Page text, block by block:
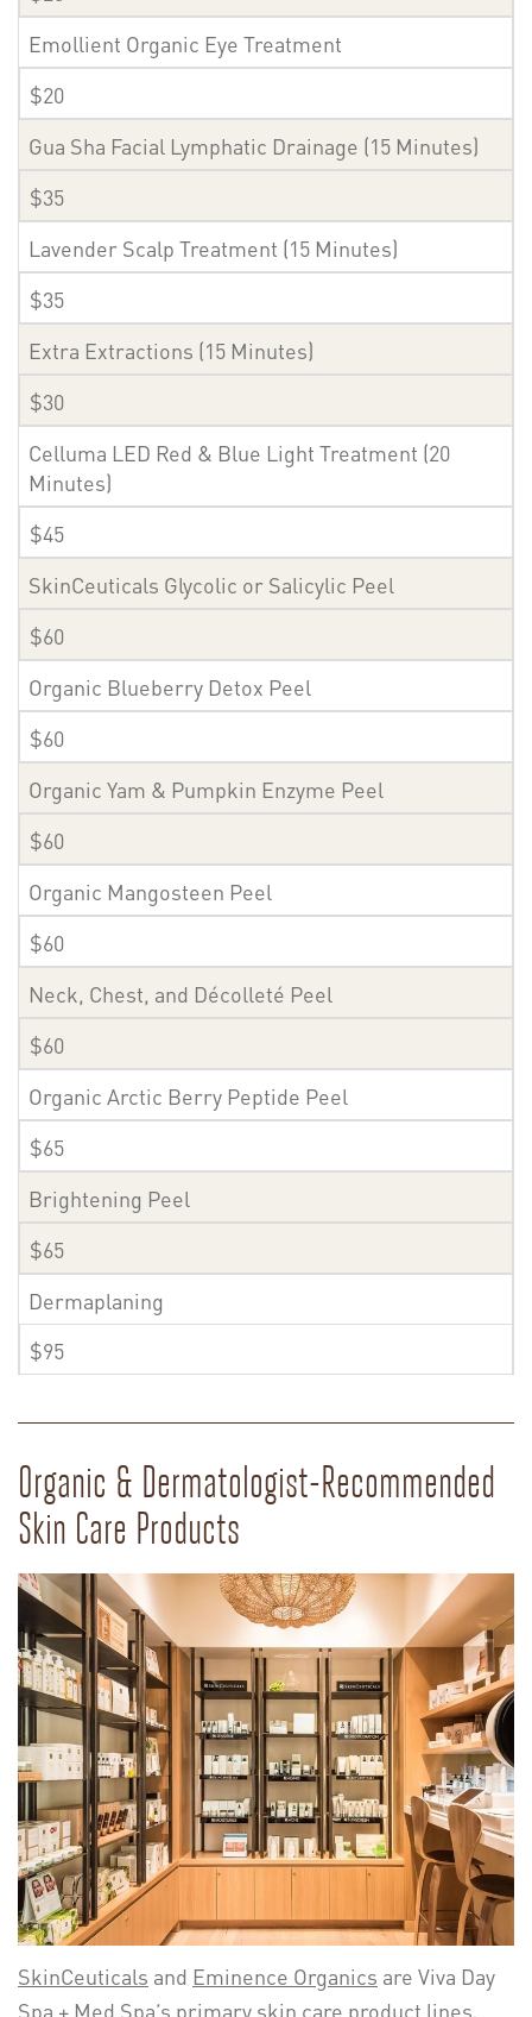
Emollient Organic Eye Treatment
$20
Gua Sha Facial Lymphatic Drainage (15 Minutes)
$35
Lavender Scalp Treatment (15 Minutes)
$35
Extra Extractions (15 Minutes)
$30
Celluma LED Red & Blue Light Treatment (20
Minutes)
$45
SkinCeuticals Glycolic or Salicylic Peel
$60
Organic Blueberry Detox Peel
$60
Organic Yam & Pumpkin Enzyme Peel
$60
Organic Mangosteen Peel
$60
Neck, Chest, and Décolleté Peel
$60
Organic Arctic Berry Peptide Peel
$65
Brightening Peel
$65
Dermaplaning
$95
Organic & Dermatologist-Recommended
Skin Care Products
SkinCeuticals and Eminence Organics are Viva Day
Spa + Med Spa’s primary skin care product lines.